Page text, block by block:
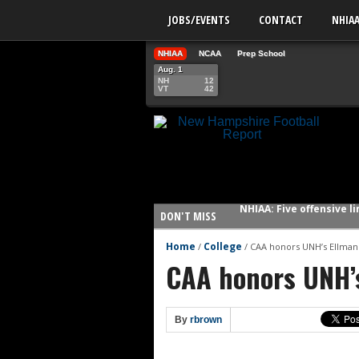
JOBS/EVENTS CONTACT
NHIAA NCAA
Prep School
Aug. 1
NH
VT
12
42
DON'T MISS
NHIAA: Five
Yale picked to win Ivy
UNH players earn
FCS: Montana State
Home / College / CAA honors UNH’s Ellman
CAA honors
By rbrown